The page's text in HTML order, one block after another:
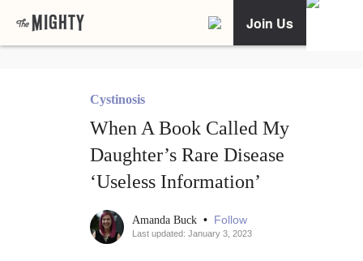
Join Us
Cystinosis
When A Book Called My
Daughter’s Rare Disease
‘Useless Information’
Amanda Buck • Follow
Last updated: January 3, 2023